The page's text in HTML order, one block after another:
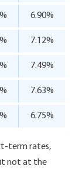
6.90%
7.12%
7.49%
7.63%
6.75%
term rates,
not at the